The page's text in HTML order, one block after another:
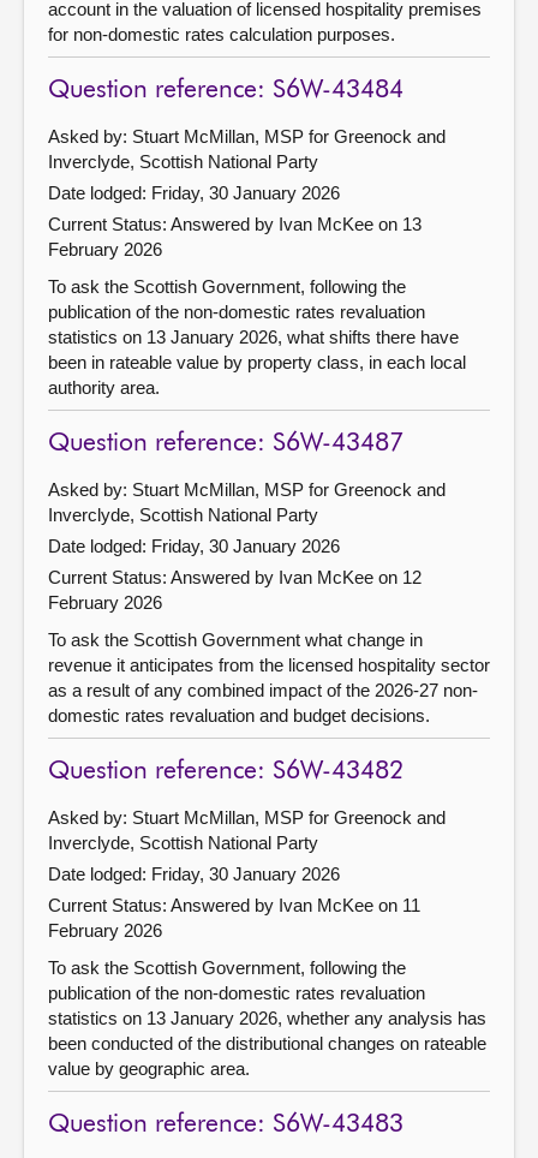
account in the valuation of licensed hospitality premises
for non-domestic rates calculation purposes.
Question reference: S6W-43484
Asked by: Stuart McMillan, MSP for Greenock and
Inverclyde, Scottish National Party
Date lodged: Friday, 30 January 2026
Current Status: Answered by Ivan McKee on 13
February 2026
To ask the Scottish Government, following the
publication of the non-domestic rates revaluation
statistics on 13 January 2026, what shifts there have
been in rateable value by property class, in each local
authority area.
Question reference: S6W-43487
Asked by: Stuart McMillan, MSP for Greenock and
Inverclyde, Scottish National Party
Date lodged: Friday, 30 January 2026
Current Status: Answered by Ivan McKee on 12
February 2026
To ask the Scottish Government what change in
revenue it anticipates from the licensed hospitality sector
as a result of any combined impact of the 2026-27 non-
domestic rates revaluation and budget decisions.
Question reference: S6W-43482
Asked by: Stuart McMillan, MSP for Greenock and
Inverclyde, Scottish National Party
Date lodged: Friday, 30 January 2026
Current Status: Answered by Ivan McKee on 11
February 2026
To ask the Scottish Government, following the
publication of the non-domestic rates revaluation
statistics on 13 January 2026, whether any analysis has
been conducted of the distributional changes on rateable
value by geographic area.
Question reference: S6W-43483